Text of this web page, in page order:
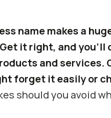
name makes a
it right, and
and services.
forget it easily or
should you avoid